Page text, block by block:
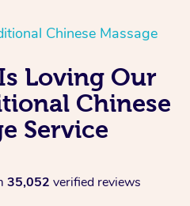
Chinese Massage
Loving Our
Chinese
Service
35,052 verified reviews